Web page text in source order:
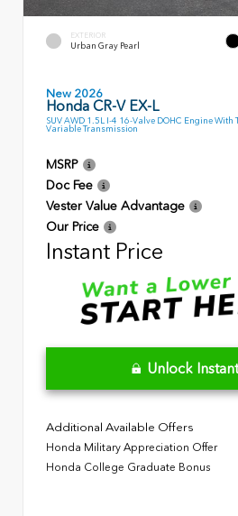
EXTERIOR
Urban Gray Pearl
New 2026
Honda CR-V EX-L
SUV AWD 1.5L I-4 16-Valve DOHC Engine
Variable Transmission
MSRP
Doc Fee
Vester Value Advantage
Our Price
Instant Price
Unlock
Additional Available Offers
Honda Military Appreciation Offer
Honda College Graduate Bonus